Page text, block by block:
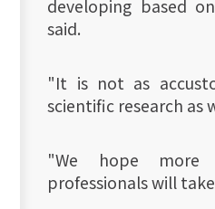
developing based
said.
"It is not as
scientific research as
"We hope more
professionals will